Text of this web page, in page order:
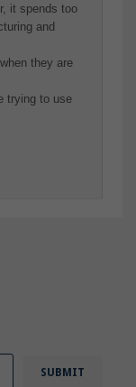
it spends too
and
they are
trying to use